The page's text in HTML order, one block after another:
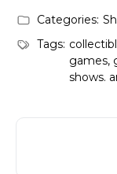
Categories:
Tags:
games,
shows.